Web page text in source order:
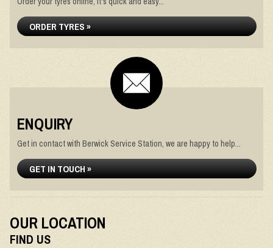
ORDER TYRES »
ENQUIRY
Get in contact with Berwick Service Station, we are happy to help...
GET IN TOUCH »
OUR LOCATION
FIND US